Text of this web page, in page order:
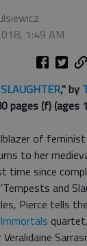
1:49 AM
," by
pages (f) (ages
of
to her
time since
and
Pierce tells
Immortals